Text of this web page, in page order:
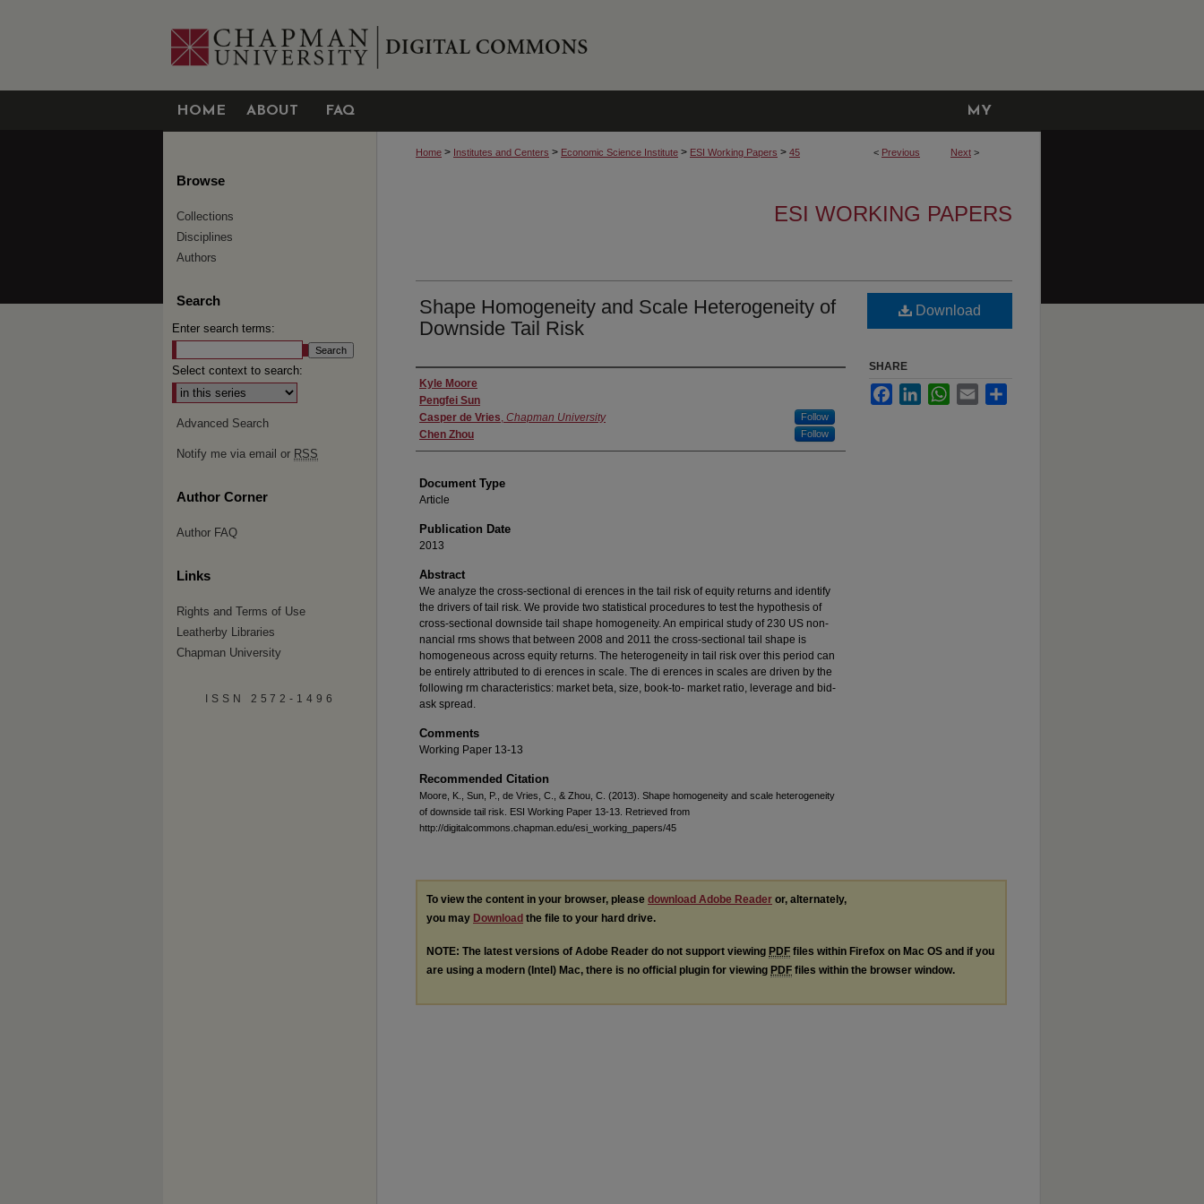
HOME ABOUT FAQ MY
ACCOUNT
< Previous Next >
Home > Institutes and Centers > Economic Science Institute > ESI Working Papers > 45
ESI WORKING PAPERS
Shape Homogeneity and Scale Heterogeneity of
Downside Tail Risk
Authors
Kyle Moore
Pengfei Sun
Casper de Vries, Chapman University Follow
Chen Zhou Follow
Document Type
Article
Publication Date
2013
Abstract
We analyze the cross-sectional di erences in the tail risk of equity returns and identify
the drivers of tail risk. We provide two statistical procedures to test the hypothesis of
cross-sectional downside tail shape homogeneity. An empirical study of 230 US non-
nancial rms shows that between 2008 and 2011 the cross-sectional tail shape is
homogeneous across equity returns. The heterogeneity in tail risk over this period can
be entirely attributed to di erences in scale. The di erences in scales are driven by the
following rm characteristics: market beta, size, book-to- market ratio, leverage and bid-
ask spread.
Comments
Working Paper 13-13
Recommended Citation
Moore, K., Sun, P., de Vries, C., & Zhou, C. (2013). Shape homogeneity and scale heterogeneity
of downside tail risk. ESI Working Paper 13-13. Retrieved from
http://digitalcommons.chapman.edu/esi_working_papers/45
Download
SHARE
FacebookLinkedInWhatsApp
Email
To view the content in your browser, please download Adobe Reader or, alternately,
you may Download the file to your hard drive.
NOTE: The latest versions of Adobe Reader do not support viewing PDF files within Firefox on Mac OS and if you
are using a modern (Intel) Mac, there is no official plugin for viewing PDF files within the browser window.
Browse
Collections
Disciplines
Authors
Search
Enter search terms:
Select context to search:
Advanced Search
Notify me via email or RSS
Author Corner
Author FAQ
Links
Rights and Terms of Use
Leatherby Libraries
Chapman University
ISSN 2572-1496